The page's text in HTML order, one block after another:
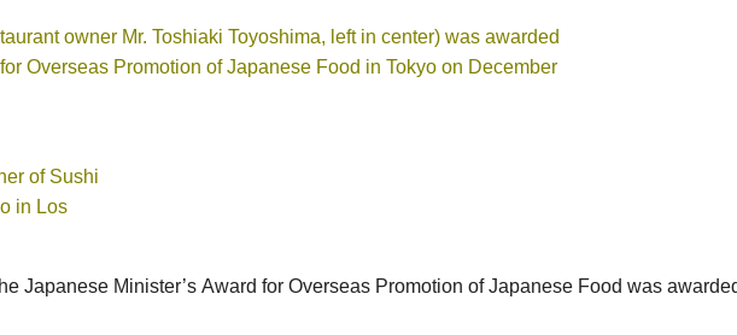
owner Mr. Toshiaki Toyoshima, left in center) was awarded
Overseas Promotion of Japanese Food in Tokyo on December
of Sushi
in Los
Japanese Minister’s Award for Overseas Promotion of Japanese Food was